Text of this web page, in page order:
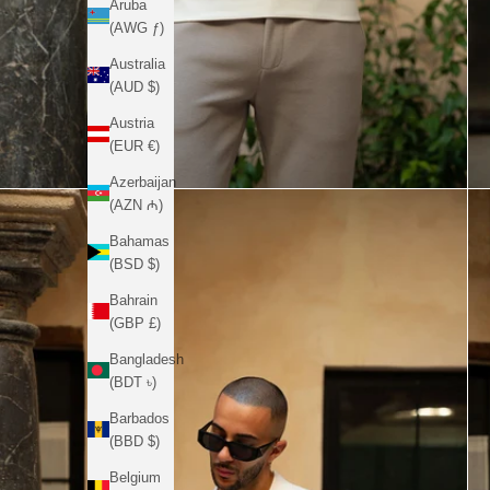
Aruba
(AWG ƒ)
Australia
(AUD $)
Austria
(EUR €)
Azerbaijan
(AZN ₼)
Bahamas
(BSD $)
Bahrain
(GBP £)
Bangladesh
(BDT ৳)
Barbados
(BBD $)
Belgium